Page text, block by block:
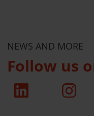
NEWS AND MORE
Follow us